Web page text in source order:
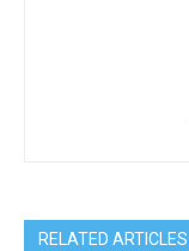
RELATED ARTICLES